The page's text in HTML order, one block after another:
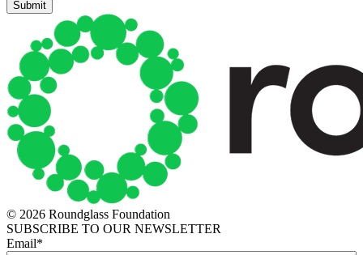
© 2026 Roundglass Foundation
SUBSCRIBE TO OUR NEWSLETTER
Email*